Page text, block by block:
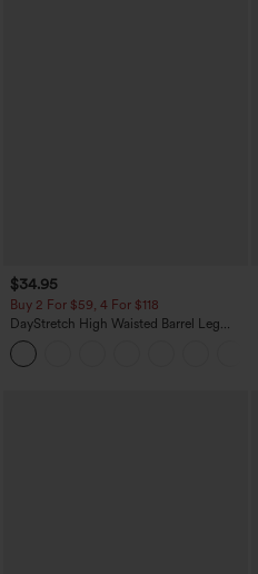
$34.95
Buy 2 For $59, 4 For $118
DayStretch High Waisted Barrel Leg
Casual Pants with Pockets